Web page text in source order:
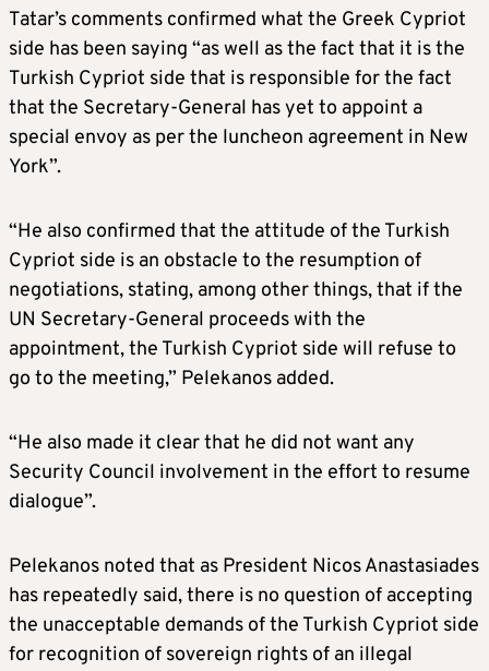
Tatar’s comments confirmed what the Greek Cypriot
side has been saying “as well as the fact that it is the
Turkish Cypriot side that is responsible for the fact
that the Secretary-General has yet to appoint a
special envoy as per the luncheon agreement in New
York”.
“He also confirmed that the attitude of the Turkish
Cypriot side is an obstacle to the resumption of
negotiations, stating, among other things, that if the
UN Secretary-General proceeds with the
appointment, the Turkish Cypriot side will refuse to
go to the meeting,” Pelekanos added.
“He also made it clear that he did not want any
Security Council involvement in the effort to resume
dialogue”.
Pelekanos noted that as President Nicos Anastasiades
has repeatedly said, there is no question of accepting
the unacceptable demands of the Turkish Cypriot side
for recognition of sovereign rights of an illegal